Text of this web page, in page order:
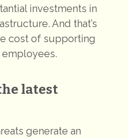
investments in
And that’s
cost of supporting
latest
generate an